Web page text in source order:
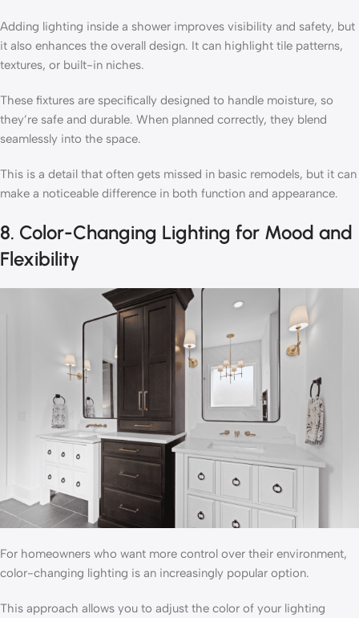
Adding lighting inside a shower improves visibility and safety, but
it also enhances the overall design. It can highlight tile patterns,
textures, or built-in niches.
These fixtures are specifically designed to handle moisture, so
they’re safe and durable. When planned correctly, they blend
seamlessly into the space.
This is a detail that often gets missed in basic remodels, but it can
make a noticeable difference in both function and appearance.
8. Color-Changing Lighting for Mood and
Flexibility
For homeowners who want more control over their environment,
color-changing lighting is an increasingly popular option.
This approach allows you to adjust the color of your lighting